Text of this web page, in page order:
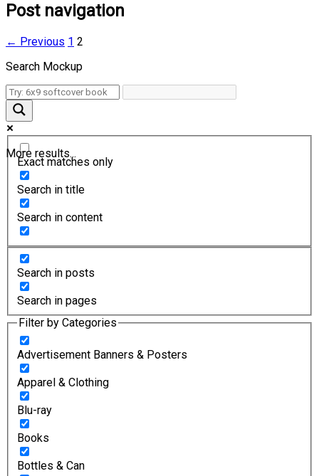
Post navigation
← Previous 1 2
Search Mockup
More results...
Exact matches only
Search in title
Search in content
Search in posts
Search in pages
Filter by Categories
Advertisement Banners & Posters
Apparel & Clothing
Blu-ray
Books
Bottles & Can